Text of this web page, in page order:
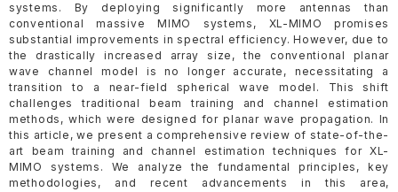
systems. By deploying significantly more antennas than
conventional massive MIMO systems, XL-MIMO promises
substantial improvements in spectral efficiency. However, due to
the drastically increased array size, the conventional planar
wave channel model is no longer accurate, necessitating a
transition to a near-field spherical wave model. This shift
challenges traditional beam training and channel estimation
methods, which were designed for planar wave propagation. In
this article, we present a comprehensive review of state-of-the-
art beam training and channel estimation techniques for XL-
MIMO systems. We analyze the fundamental principles, key
methodologies, and recent advancements in this area,